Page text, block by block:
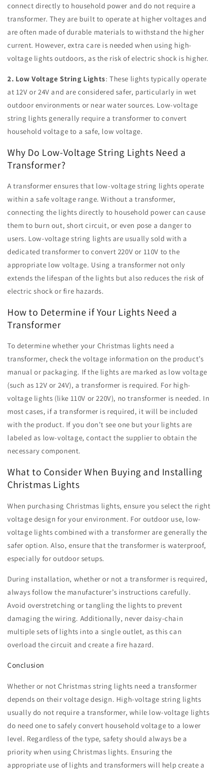
connect directly to household power and do not require a
transformer. They are built to operate at higher voltages and
are often made of durable materials to withstand the higher
current. However, extra care is needed when using high-
voltage lights outdoors, as the risk of electric shock is higher.
2. Low Voltage String Lights: These lights typically operate
at 12V or 24V and are considered safer, particularly in wet
outdoor environments or near water sources. Low-voltage
string lights generally require a transformer to convert
household voltage to a safe, low voltage.
Why Do Low-Voltage String Lights Need a
Transformer?
A transformer ensures that low-voltage string lights operate
within a safe voltage range. Without a transformer,
connecting the lights directly to household power can cause
them to burn out, short circuit, or even pose a danger to
users. Low-voltage string lights are usually sold with a
dedicated transformer to convert 220V or 110V to the
appropriate low voltage. Using a transformer not only
extends the lifespan of the lights but also reduces the risk of
electric shock or fire hazards.
How to Determine if Your Lights Need a
Transformer
To determine whether your Christmas lights need a
transformer, check the voltage information on the product’s
manual or packaging. If the lights are marked as low voltage
(such as 12V or 24V), a transformer is required. For high-
voltage lights (like 110V or 220V), no transformer is needed. In
most cases, if a transformer is required, it will be included
with the product. If you don’t see one but your lights are
labeled as low-voltage, contact the supplier to obtain the
necessary component.
What to Consider When Buying and Installing
Christmas Lights
When purchasing Christmas lights, ensure you select the right
voltage design for your environment. For outdoor use, low-
voltage lights combined with a transformer are generally the
safer option. Also, ensure that the transformer is waterproof,
especially for outdoor setups.
During installation, whether or not a transformer is required,
always follow the manufacturer’s instructions carefully.
Avoid overstretching or tangling the lights to prevent
damaging the wiring. Additionally, never daisy-chain
multiple sets of lights into a single outlet, as this can
overload the circuit and create a fire hazard.
Conclusion
Whether or not Christmas string lights need a transformer
depends on their voltage design. High-voltage string lights
usually do not require a transformer, while low-voltage lights
do need one to safely convert household voltage to a lower
level. Regardless of the type, safety should always be a
priority when using Christmas lights. Ensuring the
appropriate use of lights and transformers will help create a